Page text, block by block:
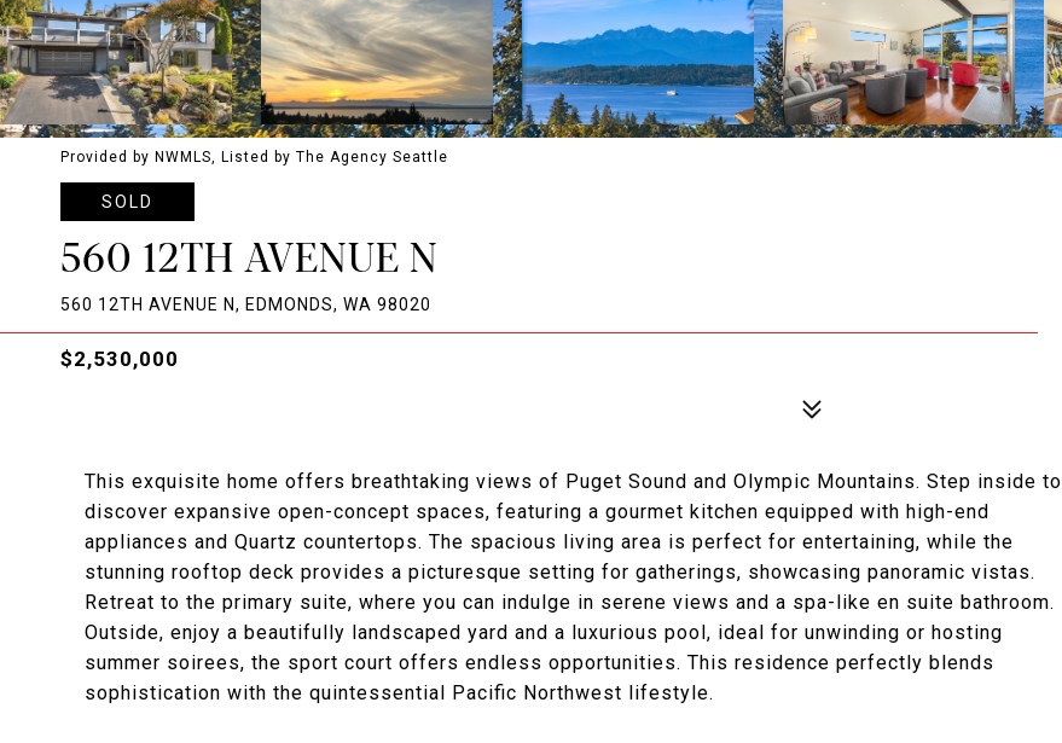
Provided by NWMLS, Listed by The Agency Seattle
SOLD
560 12TH AVENUE N
560 12TH AVENUE N, EDMONDS, WA 98020
$2,530,000
This exquisite home offers breathtaking views of Puget Sound and Olympic Mountains. Step inside to
discover expansive open-concept spaces, featuring a gourmet kitchen equipped with high-end
appliances and Quartz countertops. The spacious living area is perfect for entertaining, while the
stunning rooftop deck provides a picturesque setting for gatherings, showcasing panoramic vistas.
Retreat to the primary suite, where you can indulge in serene views and a spa-like en suite bathroom.
Outside, enjoy a beautifully landscaped yard and a luxurious pool, ideal for unwinding or hosting
summer soirees, the sport court offers endless opportunities. This residence perfectly blends
sophistication with the quintessential Pacific Northwest lifestyle.